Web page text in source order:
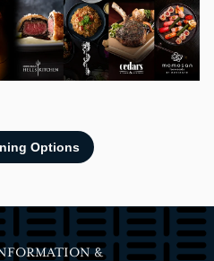
Options
&